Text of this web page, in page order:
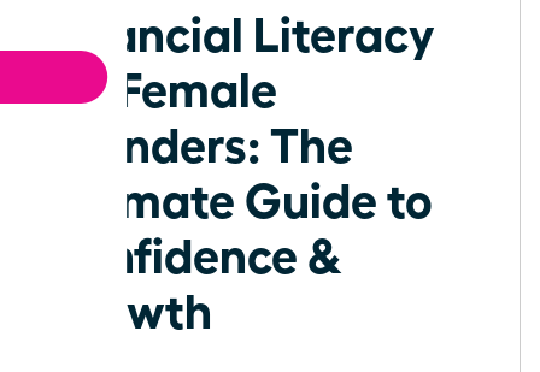
Financial Literacy
for Female
Founders: The
Ultimate Guide to
Confidence &
Growth